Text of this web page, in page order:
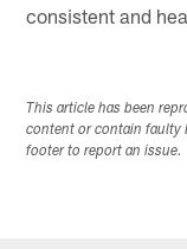
consistent and
This article has been
content or contain faulty
footer to report an issue.